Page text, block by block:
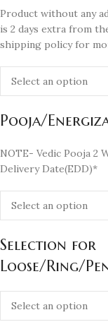
Product without any
is 2 days extra from
shipping policy for
Pooja/
NOTE- Vedic Pooja 2
Delivery Date(EDD)*
Selection for
Loose/Ring/